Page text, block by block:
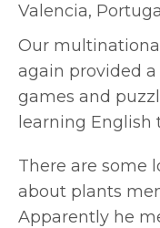
Valencia,
Our
again provided
games and
learning English
There are some
about plants
Apparently he